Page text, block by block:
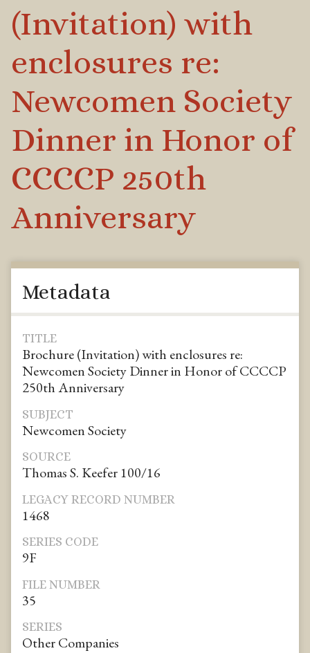
(Invitation) with
enclosures re:
Newcomen Society
Dinner in Honor of
CCCCP 250th
Anniversary
Metadata
TITLE
Brochure (Invitation) with enclosures re:
Newcomen Society Dinner in Honor of CCCCP
250th Anniversary
SUBJECT
Newcomen Society
SOURCE
Thomas S. Keefer 100/16
LEGACY RECORD NUMBER
1468
SERIES CODE
9F
FILE NUMBER
35
SERIES
Other Companies